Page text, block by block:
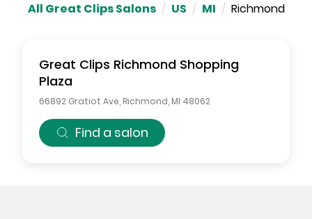
All Great Clips Salons / US / MI / Richmond
Great Clips Richmond Shopping
Plaza
66892 Gratiot Ave Richmond MI 48062
Find a salon